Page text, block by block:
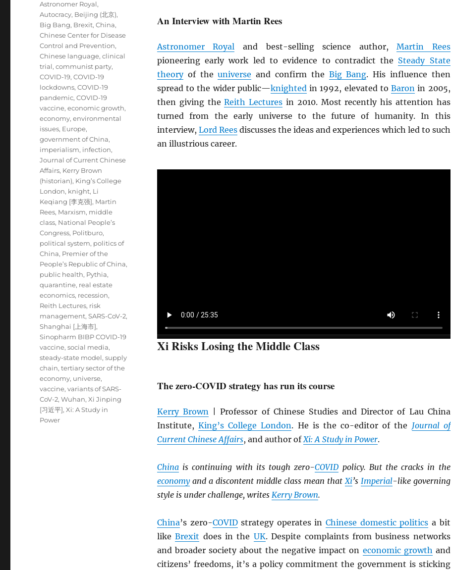
An Interview with Martin Rees
Astronomer Royal and best-selling science author,Martin Rees
pioneering early work led to evidence to contradict the Steady State
theoryof theuniverse and confirm the Big Bang. His influence then
spread to the wider public—knightedin 1992, elevated toBaron in 2005,
then giving theReith Lectures in 2010. Most recently his attention has
turned from the early universe to the future of humanity. In this
interview, Lord Rees discusses the ideas and experiences which led to such
an illustrious career.
Xi Risks Losing the Middle Class
The zero-COVID strategy has run its course
Kerry Brown | Professor of Chinese Studies and Director of Lau China
Institute,King’s College London. He is the co-editor of the Journal of
Current Chinese Affairs, and author ofXi: A Study in Power.
Chinais continuing with its tough zero-COVID policy. But the cracks in the
economyand a discontent middle class mean thatXi’s Imperial-like governing
style is under challenge, writes Kerry Brown.
China’s zero-COVIDstrategy operates inChinese domestic politics a bit
likeBrexit does in the UK. Despite complaints from business networks
and broader society about the negative impact on economic growth and
citizens’ freedoms, it’s a policy commitment the government is sticking
Tags
Astronomer Royal,
Autocracy, Beijing (北京),
Big Bang, Brexit,China,
Chinese Center for Disease
Control and Prevention,
Chinese language,clinical
trial,communist party,
COVID-19,COVID-19
lockdowns,COVID-19
pandemic,COVID-19
vaccine,economic growth,
economy,environmental
issues, Europe,
government of China,
imperialism, infection,
Journal of Current Chinese
Affairs, Kerry Brown
(historian), King’s College
London, knight, Li
Keqiang [李克强], Martin
Rees, Marxism, middle
class, National People’s
Congress, Politburo,
political system, politics of
China, Premier of the
People’s Republic of China,
public health, Pythia,
quarantine, real estate
economics, recession,
Reith Lectures, risk
management,SARS-CoV-2,
Shanghai [上海市],
Sinopharm BIBP COVID-19
vaccine,social media,
steady-state model,supply
chain,tertiary sector of the
economy, universe,
vaccine,variants of SARS-
CoV-2,Wuhan,Xi Jinping
[习近平],Xi: A Study in
Power